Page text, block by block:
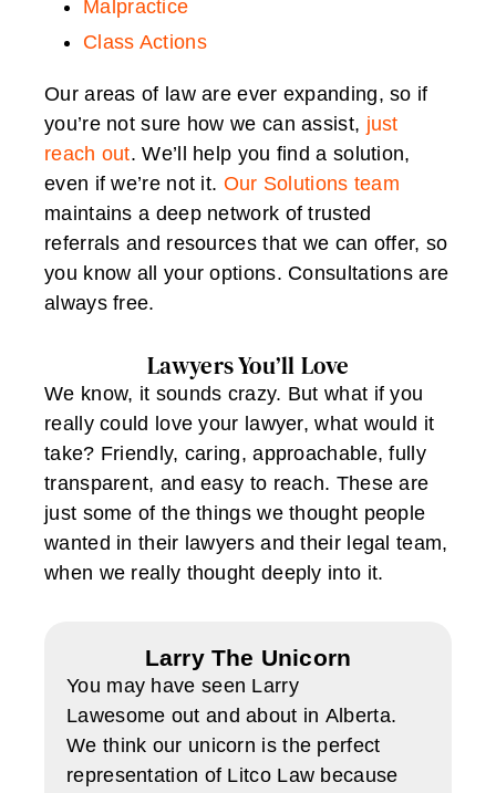
Malpractice
Class Actions
Our areas of law are ever expanding, so if
you’re not sure how we can assist, just
reach out. We’ll help you find a solution,
even if we’re not it. Our Solutions team
maintains a deep network of trusted
referrals and resources that we can offer, so
you know all your options. Consultations are
always free.
Lawyers You’ll Love
We know, it sounds crazy. But what if you
really could love your lawyer, what would it
take? Friendly, caring, approachable, fully
transparent, and easy to reach. These are
just some of the things we thought people
wanted in their lawyers and their legal team,
when we really thought deeply into it.
Larry The Unicorn
You may have seen Larry
Lawesome out and about in Alberta.
We think our unicorn is the perfect
representation of Litco Law because